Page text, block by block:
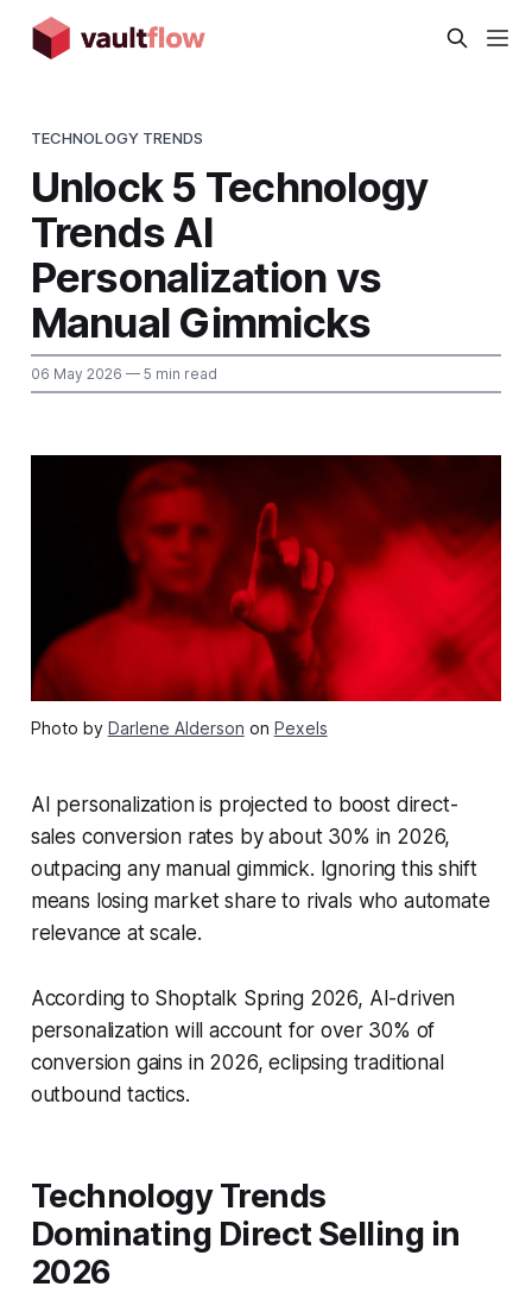
TECHNOLOGY TRENDS
Unlock 5 Technology
Trends AI
Personalization vs
Manual Gimmicks
06 May 2026 — 5 min read
Photo by Darlene Alderson on Pexels
AI personalization is projected to boost direct-
sales conversion rates by about 30% in 2026,
outpacing any manual gimmick. Ignoring this shift
means losing market share to rivals who automate
relevance at scale.
According to Shoptalk Spring 2026, AI-driven
personalization will account for over 30% of
conversion gains in 2026, eclipsing traditional
outbound tactics.
Technology Trends
Dominating Direct Selling in
2026